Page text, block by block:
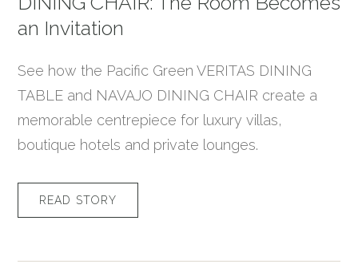
an Invitation
See how the Pacific Green VERITAS DINING
TABLE and NAVAJO DINING CHAIR create a
memorable centrepiece for luxury villas,
boutique hotels and private lounges.
READ STORY